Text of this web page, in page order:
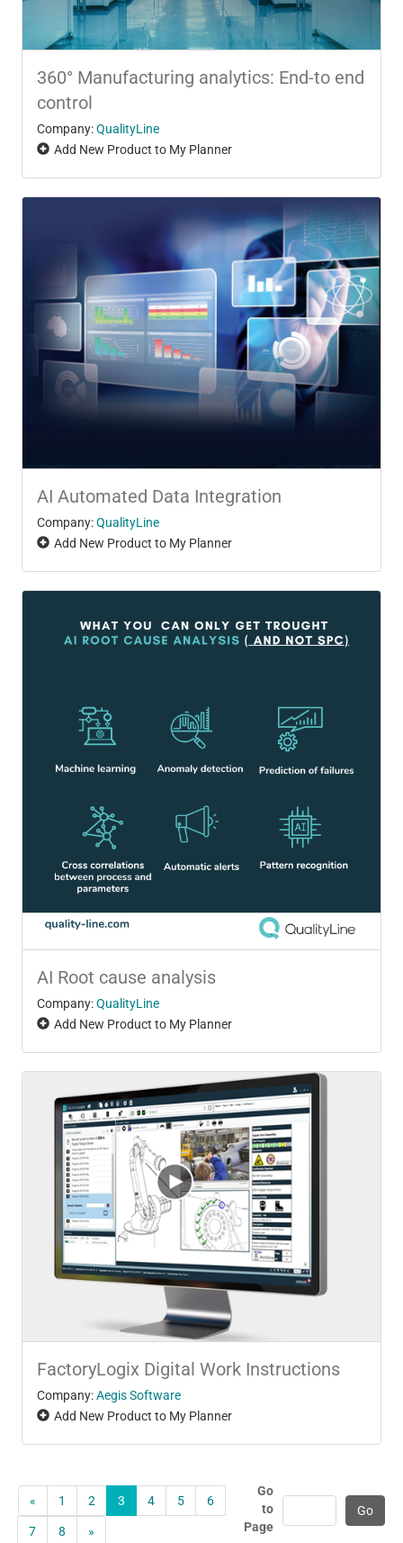
360° Manufacturing analytics: End-to end
control
Company:QualityLine
Add New Product to My Planner
AI Automated Data Integration
Company:QualityLine
Add New Product to My Planner
AI Root cause analysis
Company:QualityLine
Add New Product to My Planner
FactoryLogix Digital Work Instructions
Company:Aegis Software
Add New Product to My Planner
« 1 2 3 4 5 6
7 8 »
Go
to
Page